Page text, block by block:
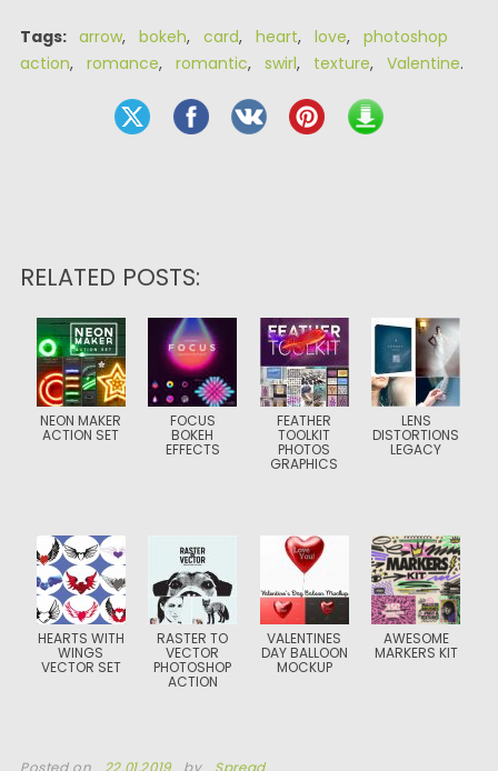
Tags: arrow, bokeh, card, heart, love, photoshop
action, romance, romantic, swirl, texture, Valentine.
RELATED POSTS:
NEON MAKER
ACTION SET
FOCUS
BOKEH
EFFECTS
FEATHER
TOOLKIT
PHOTOS
GRAPHICS
LENS
DISTORTIONS
LEGACY
HEARTS WITH
WINGS
VECTOR SET
RASTER TO
VECTOR
PHOTOSHOP
ACTION
VALENTINES
DAY BALLOON
MOCKUP
AWESOME
MARKERS KIT